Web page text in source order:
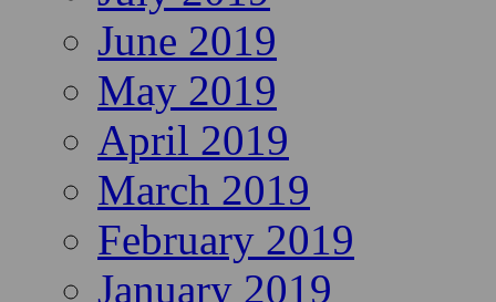
June 2019
May 2019
April 2019
March 2019
February 2019
January 2019